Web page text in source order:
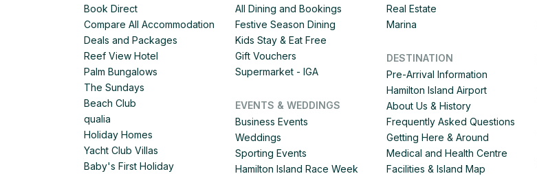
Book Direct
Compare All Accommodation
Deals and Packages
Reef View Hotel
Palm Bungalows
The Sundays
Beach Club
qualia
Holiday Homes
Yacht Club Villas
Baby's First Holiday
All Dining and Bookings
Festive Season Dining
Kids Stay & Eat Free
Gift Vouchers
Supermarket - IGA
EVENTS & WEDDINGS
Business Events
Weddings
Sporting Events
Hamilton Island Race Week
Real Estate
Marina
DESTINATION
Pre-Arrival Information
Hamilton Island Airport
About Us & History
Frequently Asked Questions
Getting Here & Around
Medical and Health Centre
Facilities & Island Map